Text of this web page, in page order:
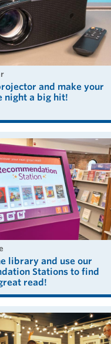
and make your
night a big hit!
library and use our
Stations to find
read!